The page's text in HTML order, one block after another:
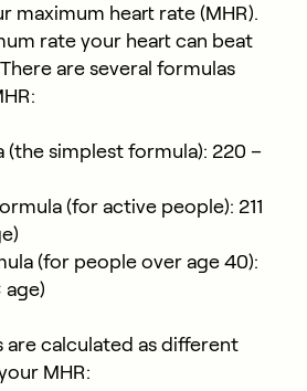
maximum heart rate (MHR).
rate your heart can beat
are several formulas
(the simplest formula): 220 –
(for active people): 211
(for people over age 40):
age)
are calculated as different
MHR: